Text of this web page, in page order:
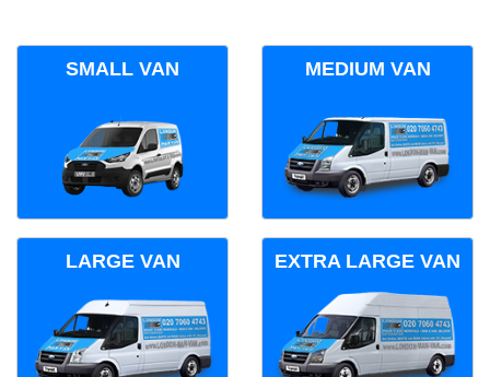
SMALL VAN MEDIUM VAN
LARGE VAN EXTRA LARGE VAN